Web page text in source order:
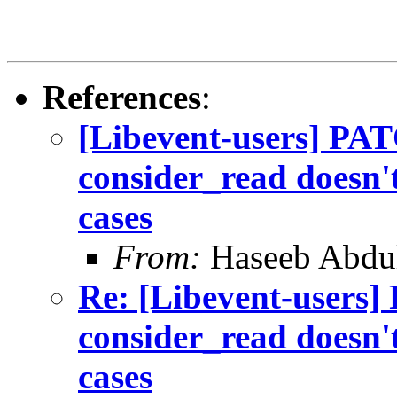
References:
[Libevent-users]
consider_read
cases
From: Haseeb
Re: [Libevent-users]
consider_read
cases